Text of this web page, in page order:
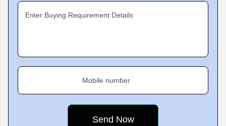
Enter Buying Requirement Details
Mobile number